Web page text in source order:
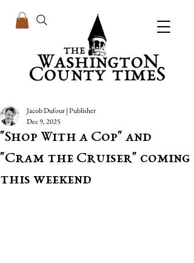
"Shop With a Cop" and
"Cram the Cruiser" coming
this weekend
Jacob Dufour | Publisher
Dec 9, 2025